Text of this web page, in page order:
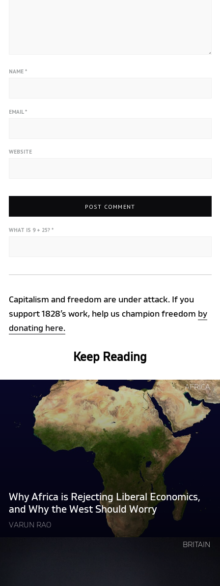
NAME *
EMAIL*
WEBSITE
WHAT IS 9 + 25? *
Capitalism and freedom are under attack. If you
support 1828’s work, help us champion freedom by
donating here.
Keep Reading
AFRICA
Why Africa is Rejecting Liberal Economics,
and Why the West Should Worry
VARUN RAO
Africa
Why
the
West
Should
BRITAIN